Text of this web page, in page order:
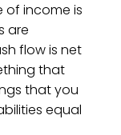
of income is
are
flow is net
that
that you
equal